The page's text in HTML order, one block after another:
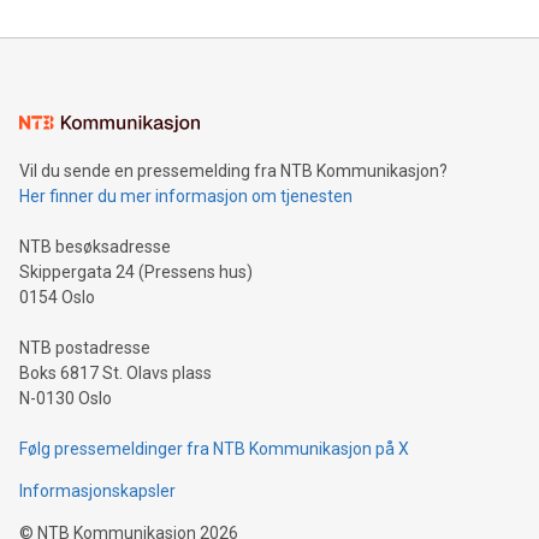
mining.Energy Market Dynamics: Explore how Bitcoin mining
mining.Sound Money: Discover how tamper-proof currency
neutral payment systems support humanitarian
projects.Carbon Footprint: Compare Bitcoin's environmental
event and dive into the critical topics of Bitcoin
Vil du sende en pressemelding fra NTB Kommunikasjon?
Her finner du mer informasjon om tjenesten
NTB besøksadresse
Skippergata 24 (Pressens hus)
0154 Oslo
NTB postadresse
Boks 6817 St. Olavs plass
N-0130 Oslo
Følg pressemeldinger fra NTB Kommunikasjon på X
Informasjonskapsler
© NTB Kommunikasjon 2026